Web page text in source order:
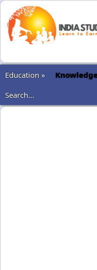
Education »
Search...